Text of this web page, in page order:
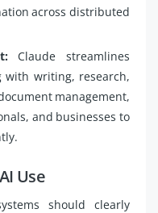
across distributed
Claude streamlines
with writing, research,
management,
and businesses to
Use
should clearly